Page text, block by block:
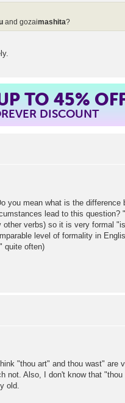
and gozaimashita?
TO 45%
DISCOUNT
you mean what is the difference
lead to this question?
verbs) so it is very formal
level of formality in
quite often)
"thou art" and thou wast" are
not. Also, I don't know that
old.